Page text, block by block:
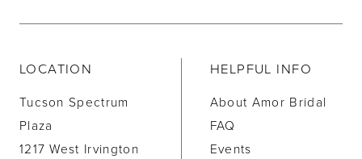
LOCATION
Tucson Spectrum
Plaza
1217 West Irvington
HELPFUL INFO
About Amor Bridal
FAQ
Events